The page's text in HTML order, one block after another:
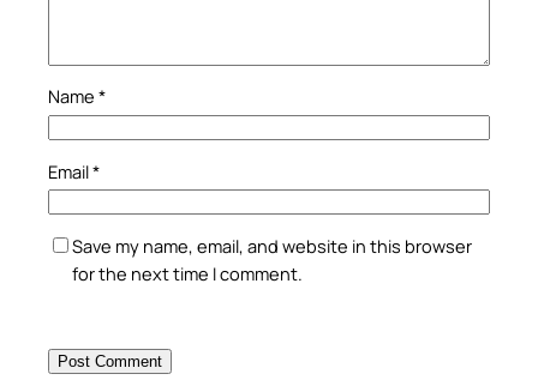
Name *
Email*
Save my name, email, and website in this browser
for the next time I comment.